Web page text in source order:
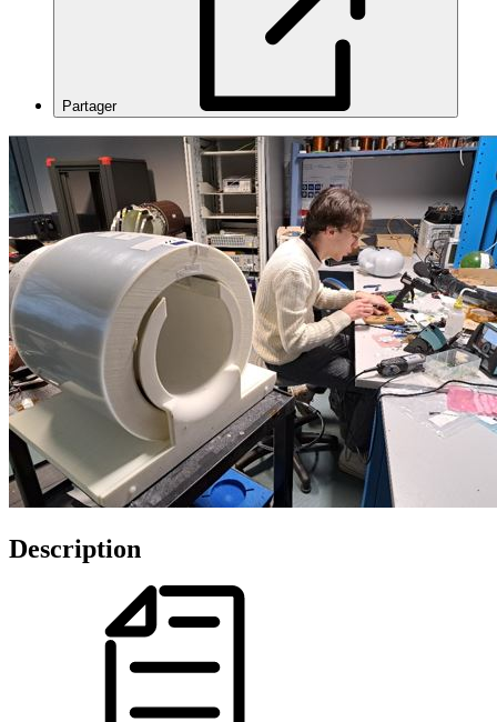
Partager
Description